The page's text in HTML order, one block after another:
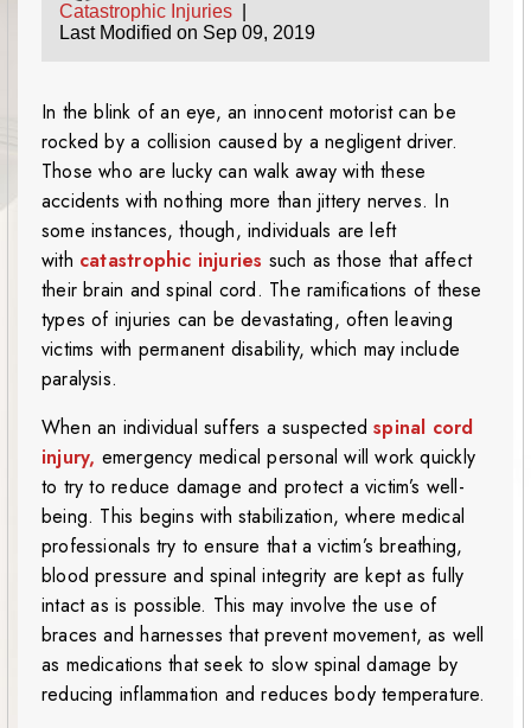
Catastrophic Injuries
Last Modified on Sep 09, 2019
In the blink of an eye, an innocent motorist can be
rocked by a collision caused by a negligent driver.
Those who are lucky can walk away with these
accidents with nothing more than jittery nerves. In
some instances, though, individuals are left
with catastrophic injuries such as those that affect
their brain and spinal cord. The ramifications of these
types of injuries can be devastating, often leaving
victims with permanent disability, which may include
paralysis.
When an individual suffers a suspectedspinal cord
injury, emergency medical personal will work quickly
to try to reduce damage and protect a victim’s well-
being. This begins with stabilization, where medical
professionals try to ensure that a victim’s breathing,
blood pressure and spinal integrity are kept as fully
intact as is possible. This may involve the use of
braces and harnesses that prevent movement, as well
as medications that seek to slow spinal damage by
reducing inflammation and reduces body temperature.